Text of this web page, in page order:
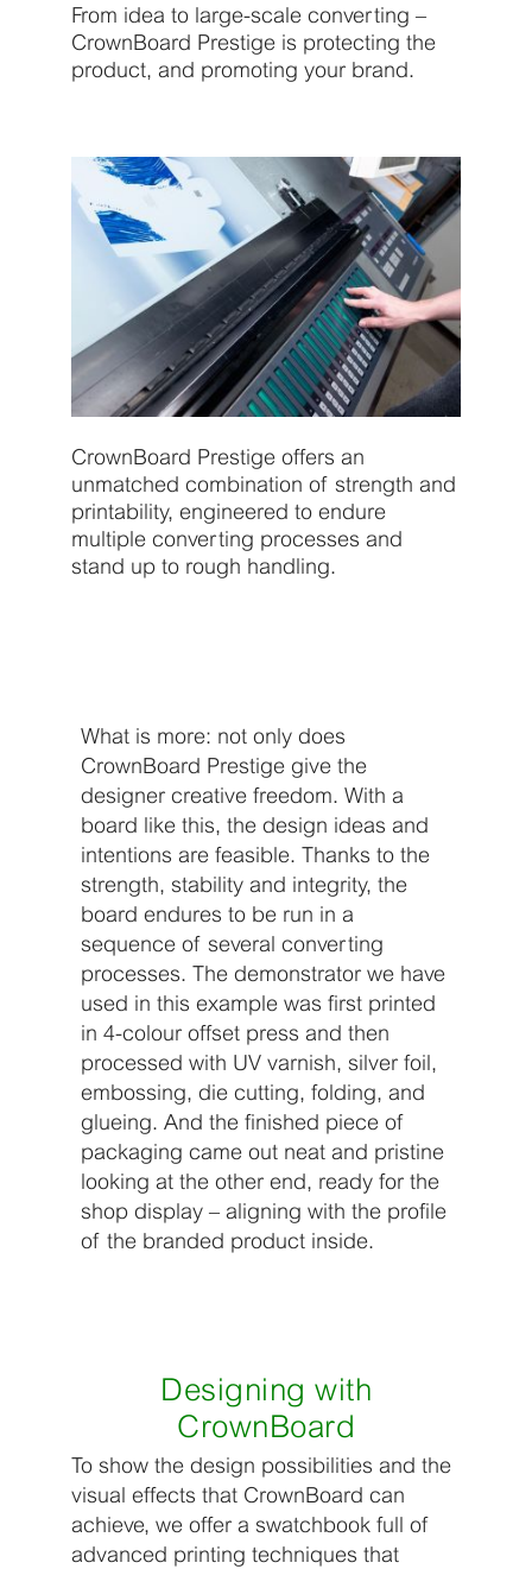
From idea to large-scale converting –
CrownBoard Prestige is protecting the
product, and promoting your brand.
CrownBoard Prestige offers an
unmatched combination of strength and
printability, engineered to endure
multiple converting processes and
stand up to rough handling.
What is more: not only does
CrownBoard Prestige give the
designer creative freedom. With a
board like this, the design ideas and
intentions are feasible. Thanks to the
strength, stability and integrity, the
board endures to be run in a
sequence of several converting
processes. The demonstrator we have
used in this example was first printed
in 4-colour offset press and then
processed with UV varnish, silver foil,
embossing, die cutting, folding, and
glueing. And the finished piece of
packaging came out neat and pristine
looking at the other end, ready for the
shop display – aligning with the profile
of the branded product inside.
Designing with
CrownBoard
To show the design possibilities and the
visual effects that CrownBoard can
achieve, we offer a swatchbook full of
advanced printing techniques that